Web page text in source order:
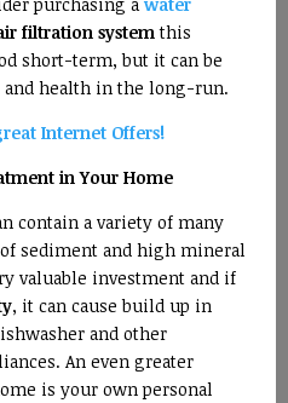
filtration systemthis
short-term, but it can be
and health in the long-run.
Internet Offers!
in Your Home
contain a variety of many
sediment and high mineral
valuable investment and if
, it can cause build up in
and other
An even greater
is your own personal